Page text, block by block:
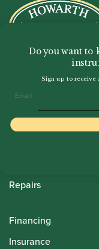
Howarth Oboes
Shop
Sale
Repairs
Financing
Insurance
Do you want to
Sign up to receive